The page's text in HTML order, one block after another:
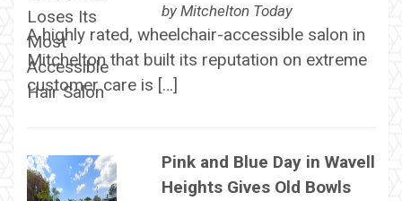
by Mitchelton Today
A highly rated, wheelchair-accessible salon in
Mitchelton that built its reputation on extreme
customer care is […]
Pink and Blue Day in Wavell
Heights Gives Old Bowls